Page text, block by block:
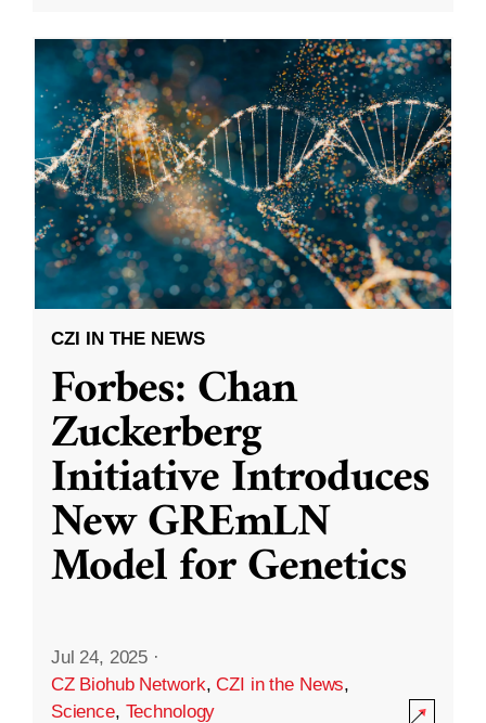
CZI IN THE NEWS
Forbes: Chan
Zuckerberg
Initiative Introduces
New GREmLN
Model for Genetics
Jul 24, 2025 ·
CZ Biohub Network,CZI in the News,
Science, Technology